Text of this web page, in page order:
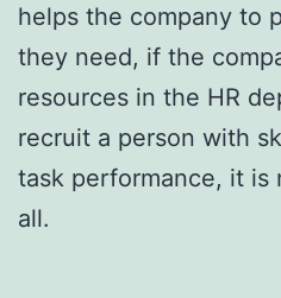
helps the company to
they need, if the
resources in the HR
recruit a person with
task performance, it is
all.